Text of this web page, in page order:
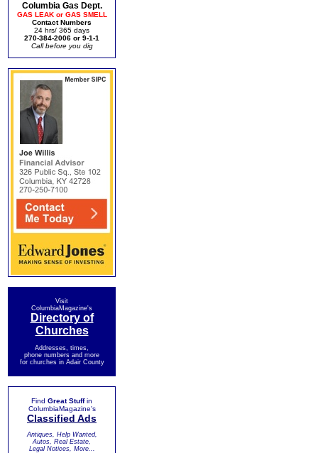
Columbia Gas Dept.
GAS LEAK or GAS SMELL
Contact Numbers
24 hrs/ 365 days
270-384-2006 or 9-1-1
Call before you dig
Visit
ColumbiaMagazine's
Directory of
Churches
Addresses, times,
phone numbers and more
for churches in Adair County
Find Great Stuffin
ColumbiaMagazine's
Classified Ads
Antiques, Help Wanted,
Autos, Real Estate,
Legal Notices, More...